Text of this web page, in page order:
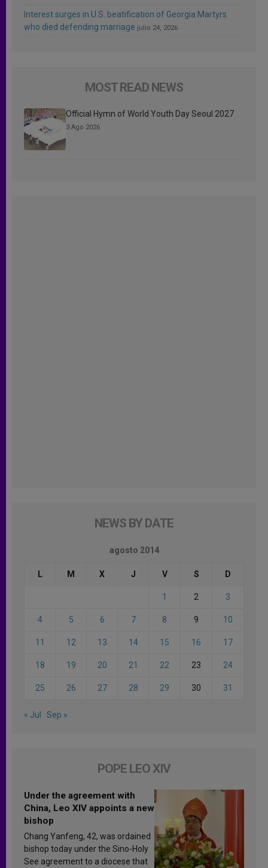
Interest surges in U.S. beatification of Georgia Martyrs
who died defending marriage julio 24, 2026
MOST READ NEWS
Official Hymn of World Youth Day Seoul 2027
3 Ago 2026
NEWS BY DATE
agosto 2014
L M X J V S D
1 2 3
4 5 6 7 8 9 10
11 12 13 14 15 16 17
18 19 20 21 22 23 24
25 26 27 28 29 30 31
« Jul Sep »
POPE LEO XIV
Under the agreement with
China, Leo XIV appoints a new
bishop
Chang Yanfeng, 42, was ordained
bishop today under the Sino-Holy
See agreement to a diocese that